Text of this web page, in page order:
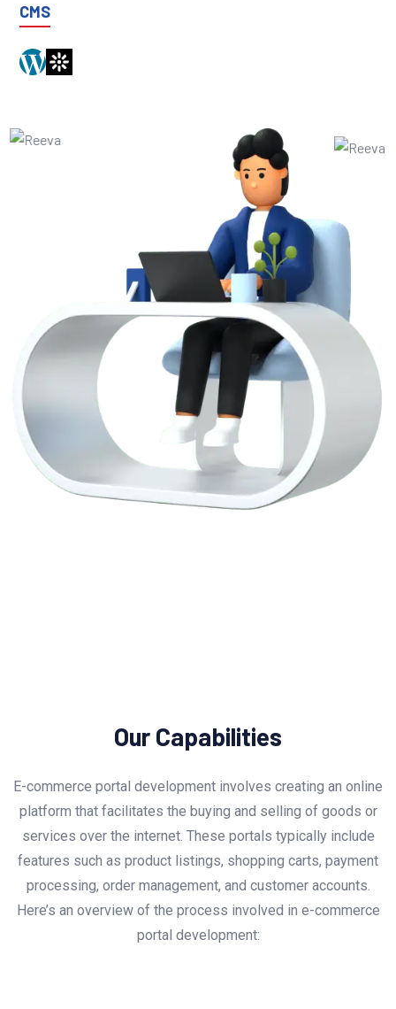
CMS
Our Capabilities
E-commerce portal development involves creating an online
platform that facilitates the buying and selling of goods or
services over the internet. These portals typically include
features such as product listings, shopping carts, payment
processing, order management, and customer accounts.
Here’s an overview of the process involved in e-commerce
portal development: